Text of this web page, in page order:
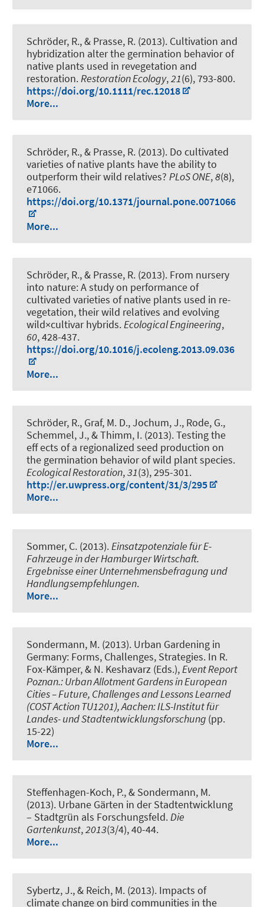
Schröder, R., & Prasse, R. (2013). Cultivation and
hybridization alter the germination behavior of
native plants used in revegetation and
restoration.Restoration Ecology,21(6), 793-800.
https://doi.org/10.1111/rec.12018
More...
Schröder, R., & Prasse, R. (2013). Do cultivated
varieties of native plants have the ability to
outperform their wild relatives? PLoS ONE,8(8),
e71066.
https://doi.org/10.1371/journal.pone.0071066
More...
Schröder, R., & Prasse, R. (2013). From nursery
into nature: A study on performance of
cultivated varieties of native plants used in re-
vegetation, their wild relatives and evolving
wild×cultivar hybrids.Ecological Engineering,
60, 428-437.
https://doi.org/10.1016/j.ecoleng.2013.09.036
More...
Schröder, R., Graf, M. D., Jochum, J., Rode, G.,
Schemmel, J., & Thimm, I. (2013).Testing the
eff ects of a regionalized seed production on
the germination behavior of wild plant species.
Ecological Restoration,31(3), 295-301.
http://er.uwpress.org/content/31/3/295
More...
Sommer, C. (2013). Einsatzpotenziale für E-
Fahrzeuge in der Hamburger Wirtschaft.
Ergebnisse einer Unternehmensbefragung und
Handlungsempfehlungen.
More...
Sondermann, M. (2013). Urban Gardening in
Germany: Forms, Challenges, Strategies. In R.
Fox-Kämper, & N. Keshavarz (Eds.),Event Report
Poznan.: Urban Allotment Gardens in European
Cities – Future, Challenges and Lessons Learned
(COST Action TU1201), Aachen: ILS-Institut für
Landes- und Stadtentwicklungsforschung (pp.
15-22)
More...
Steffenhagen-Koch, P., & Sondermann, M.
(2013). Urbane Gärten in der Stadtentwicklung
– Stadtgrün als Forschungsfeld.Die
Gartenkunst,2013(3/4), 40-44.
More...
Sybertz, J., & Reich, M. (2013). Impacts of
climate change on bird communities in the